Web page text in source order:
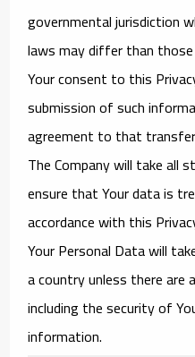
governmental jurisdiction
laws may differ than
Your consent to this
submission of such
agreement to that
The Company will take all
ensure that Your data is
accordance with this
Your Personal Data will
a country unless there are
including the security of
information.